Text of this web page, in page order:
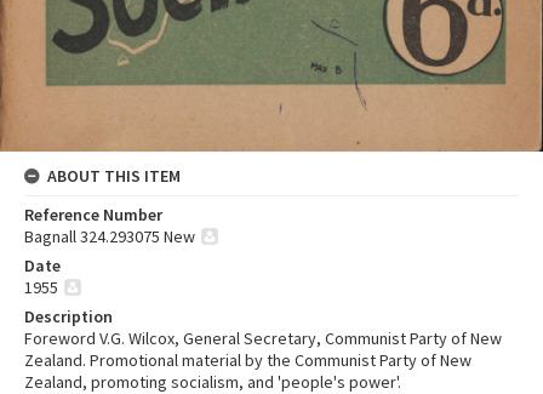
ABOUT THIS ITEM
Reference Number
Bagnall 324.293075 New
Date
1955
Description
Foreword V.G. Wilcox, General Secretary, Communist Party of New
Zealand. Promotional material by the Communist Party of New
Zealand, promoting socialism, and 'people's power'.